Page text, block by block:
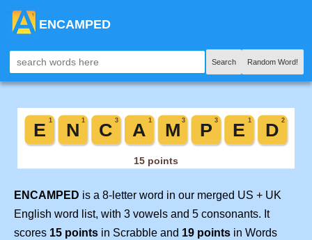
ENCAMPED
Search Random Word!
ENCAMPED is a 8-letter word in our merged US + UK
English word list, with 3 vowels and 5 consonants. It
scores 15 points in Scrabble and 19 points in Words